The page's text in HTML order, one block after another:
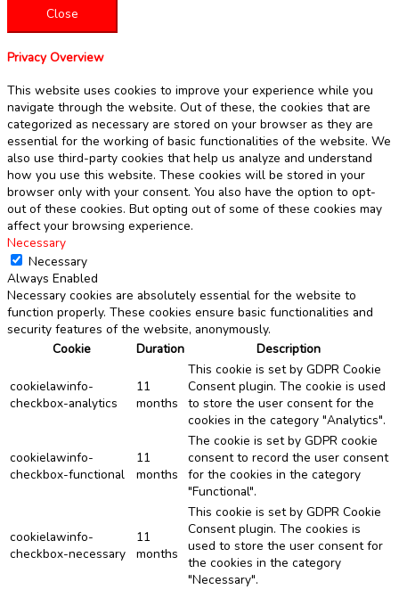
Close
Privacy Overview
This website uses cookies to improve your experience while you
navigate through the website. Out of these, the cookies that are
categorized as necessary are stored on your browser as they are
essential for the working of basic functionalities of the website. We
also use third-party cookies that help us analyze and understand
how you use this website. These cookies will be stored in your
browser only with your consent. You also have the option to opt-
out of these cookies. But opting out of some of these cookies may
affect your browsing experience.
Necessary
Necessary
Always Enabled
Necessary cookies are absolutely essential for the website to
function properly. These cookies ensure basic functionalities and
security features of the website, anonymously.
Cookie
Duration Description
cookielawinfo-
checkbox-analytics
11
months
This cookie is set by GDPR Cookie
Consent plugin. The cookie is used
to store the user consent for the
cookies in the category "Analytics".
cookielawinfo-
checkbox-functional
11
months
The cookie is set by GDPR cookie
consent to record the user consent
for the cookies in the category
"Functional".
cookielawinfo-
checkbox-necessary
11
months
This cookie is set by GDPR Cookie
Consent plugin. The cookies is
used to store the user consent for
the cookies in the category
"Necessary".